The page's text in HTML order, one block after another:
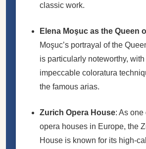
classic work.
Elena Moşuc as the Queen
Moşuc’s portrayal of the
is particularly noteworthy, with
impeccable coloratura
the famous arias.
Zurich Opera House: As one
opera houses in Europe, the
House is known for its high-